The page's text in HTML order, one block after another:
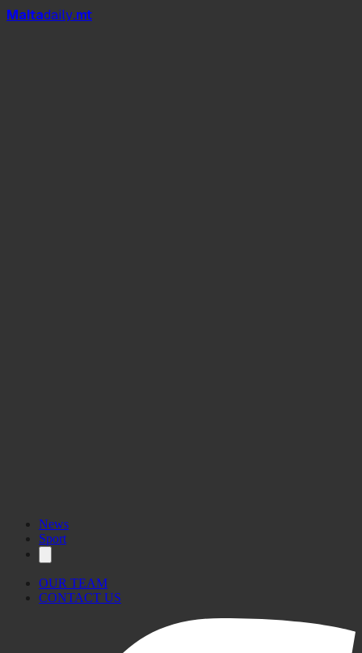
Maltadaily.mt
News
Sport
OUR TEAM
CONTACT US